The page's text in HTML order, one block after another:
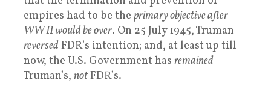
empires had to be the primary objective after
WW II would be over. On 25 July 1945, Truman
reversedFDR’s intention; and, at least up till
now, the U.S. Government has remained
Truman’s, notFDR’s.